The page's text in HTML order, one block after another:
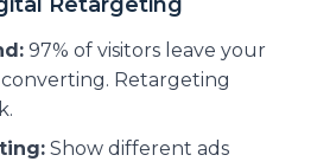
97% of visitors leave your
Retargeting
Show different ads